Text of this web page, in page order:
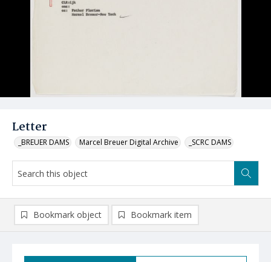
Letter
_BREUER DAMS Marcel Breuer Digital Archive _SCRC DAMS
Bookmark object Bookmark item